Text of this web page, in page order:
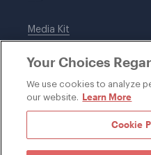
Media Kit
Legal notices
Your Choices
We use cookies to analyze
our website. Learn More
Cookie